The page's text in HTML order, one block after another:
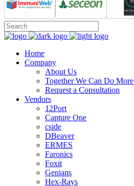
Home
Company
About Us
Together We Can Do More
Request a Consultation
Vendors
12Port
Capture One
cside
DBeaver
ERMES
Faronics
Foxit
Genians
Hex-Rays